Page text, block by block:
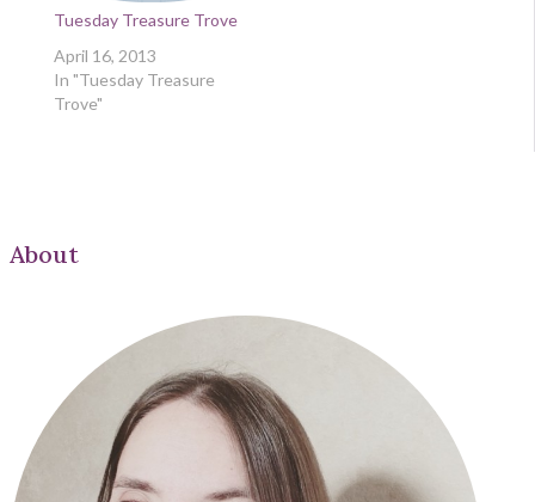
Tuesday Treasure Trove
April 16, 2013
In "Tuesday Treasure
Trove"
About